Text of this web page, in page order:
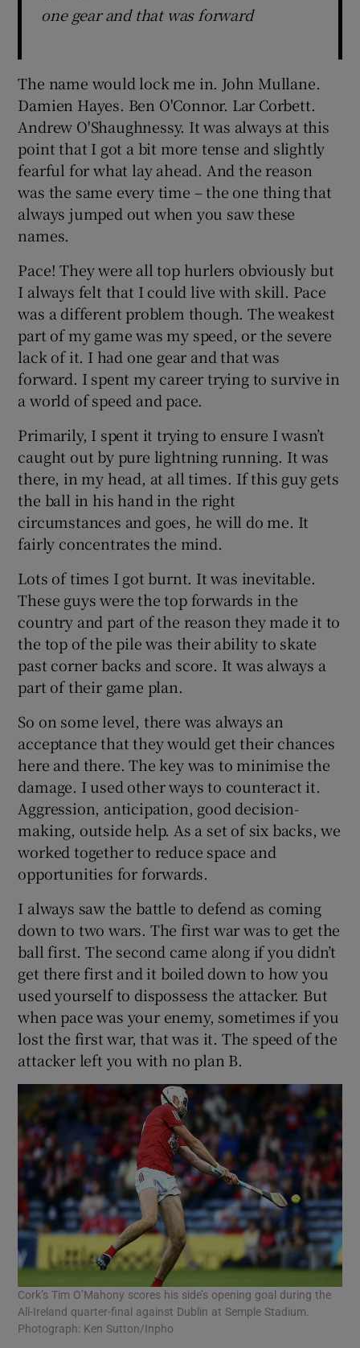
one gear and that was forward
The name would lock me in. John Mullane.
Damien Hayes. Ben O'Connor. Lar Corbett.
Andrew O'Shaughnessy. It was always at this
point that I got a bit more tense and slightly
fearful for what lay ahead. And the reason
was the same every time – the one thing that
always jumped out when you saw these
names.
Pace! They were all top hurlers obviously but
I always felt that I could live with skill. Pace
was a different problem though. The weakest
part of my game was my speed, or the severe
lack of it. I had one gear and that was
forward. I spent my career trying to survive in
a world of speed and pace.
Primarily, I spent it trying to ensure I wasn’t
caught out by pure lightning running. It was
there, in my head, at all times. If this guy gets
the ball in his hand in the right
circumstances and goes, he will do me. It
fairly concentrates the mind.
Lots of times I got burnt. It was inevitable.
These guys were the top forwards in the
country and part of the reason they made it to
the top of the pile was their ability to skate
past corner backs and score. It was always a
part of their game plan.
So on some level, there was always an
acceptance that they would get their chances
here and there. The key was to minimise the
damage. I used other ways to counteract it.
Aggression, anticipation, good decision-
making, outside help. As a set of six backs, we
worked together to reduce space and
opportunities for forwards.
I always saw the battle to defend as coming
down to two wars. The first war was to get the
ball first. The second came along if you didn’t
get there first and it boiled down to how you
used yourself to dispossess the attacker. But
when pace was your enemy, sometimes if you
lost the first war, that was it. The speed of the
attacker left you with no plan B.
Cork’s Tim O’Mahony scores his side’s opening goal during the
All-Ireland quarter-final against Dublin at Semple Stadium.
Photograph: Ken Sutton/Inpho